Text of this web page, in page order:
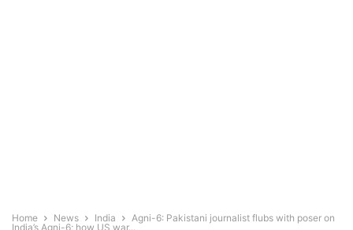
Home News India
Agni-6: Pakistani journalist flubs with poser on
India’s Agni-6; how US war...